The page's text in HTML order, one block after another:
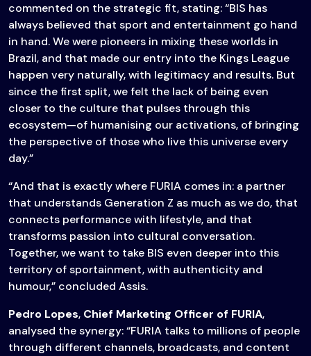
commented on the strategic fit, stating: “BIS has
always believed that sport and entertainment go hand
in hand. We were pioneers in mixing these worlds in
Brazil, and that made our entry into the Kings League
happen very naturally, with legitimacy and results. But
since the first split, we felt the lack of being even
closer to the culture that pulses through this
ecosystem—of humanising our activations, of bringing
the perspective of those who live this universe every
day.”
“And that is exactly where FURIA comes in: a partner
that understands Generation Z as much as we do, that
connects performance with lifestyle, and that
transforms passion into cultural conversation.
Together, we want to take BIS even deeper into this
territory of sportainment, with authenticity and
humour,” concluded Assis.
Pedro Lopes, Chief Marketing Officer of FURIA,
analysed the synergy: “FURIA talks to millions of people
through different channels, broadcasts, and content